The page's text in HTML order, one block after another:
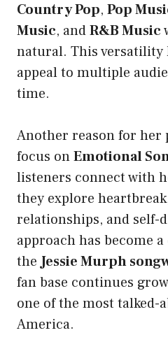
Country Pop, Pop
Music, andR&B Music
natural. This versatility
appeal to multiple
time.
Another reason for her
focus onEmotional
listeners connect with
they explore
relationships, and self-
approach has become
theJessie Murph
fan base continues
one of the most talked-
America.